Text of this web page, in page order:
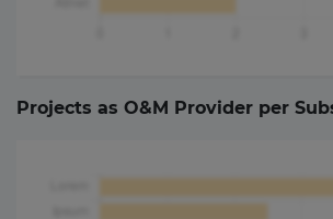
Projects as O&M Provider per